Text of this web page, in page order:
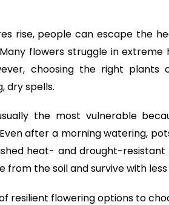
rise, people can escape the
flowers struggle in
choosing the right plants
dry spells.
the most vulnerable
after a morning watering,
heat- and drought-
from the soil and survive with
resilient flowering options to